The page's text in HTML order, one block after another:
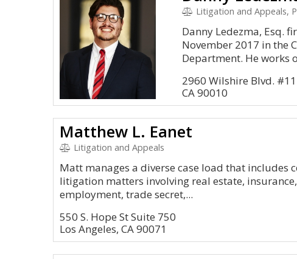
Litigation and Appeals,
Danny Ledezma, Esq.
November 2017 in the
Department. He works
2960 Wilshire Blvd.
CA 90010
Matthew L. Eanet
Litigation and Appeals
Matt manages a diverse case load that includes
litigation matters involving real estate,
employment, trade secret,...
550 S. Hope St Suite 750
Los Angeles, CA 90071